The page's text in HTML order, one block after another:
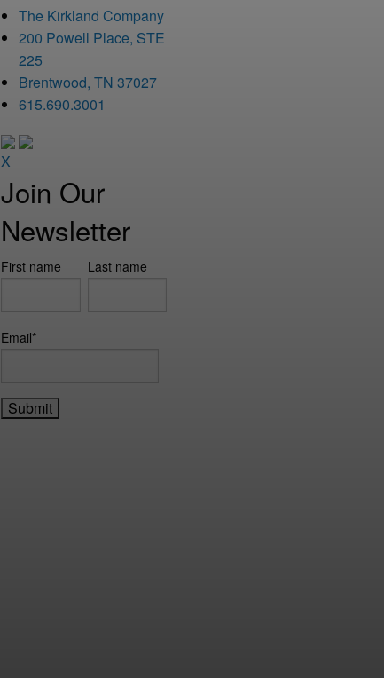
The Kirkland Company
200 Powell Place, STE
225
Brentwood, TN 37027
615.690.3001
X
Join Our
Newsletter
First name Last name
Email*